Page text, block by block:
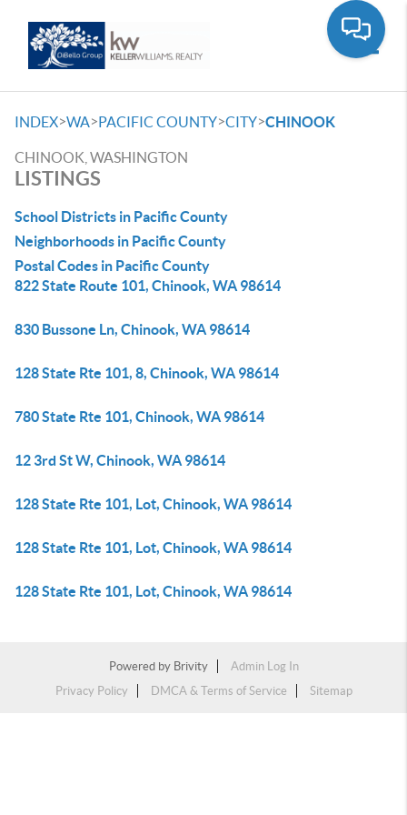
INDEX>WA>PACIFIC COUNTY>CITY>CHINOOK
CHINOOK, WASHINGTON
LISTINGS
School Districts in Pacific County
Neighborhoods in Pacific County
Postal Codes in Pacific County
822 State Route 101, Chinook, WA 98614
830 Bussone Ln, Chinook, WA 98614
128 State Rte 101, 8, Chinook, WA 98614
780 State Rte 101, Chinook, WA 98614
12 3rd St W, Chinook, WA 98614
128 State Rte 101, Lot, Chinook, WA 98614
128 State Rte 101, Lot, Chinook, WA 98614
128 State Rte 101, Lot, Chinook, WA 98614
Powered by Brivity
Admin Log In
Privacy Policy
DMCA & Terms of Service Sitemap